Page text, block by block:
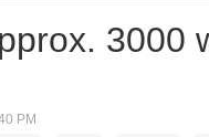
3000
PM